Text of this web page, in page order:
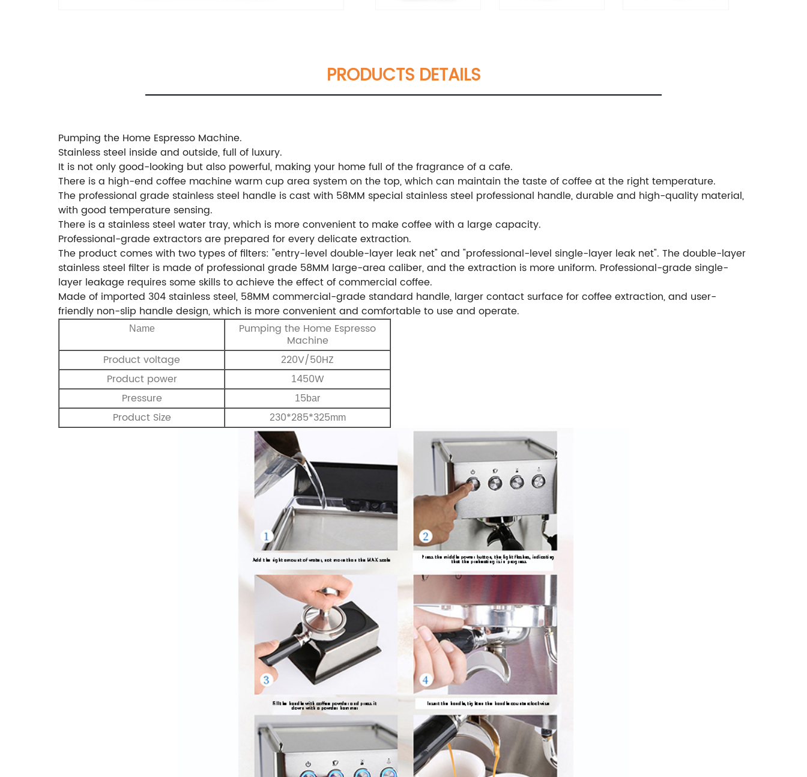
PRODUCTS DETAILS
Pumping the Home Espresso Machine.
Stainless steel inside and outside, full of luxury.
It is not only good-looking but also powerful, making your home full of the fragrance of a cafe.
There is a high-end coffee machine warm cup area system on the top, which can maintain the taste of coffee at the right temperature.
The professional grade stainless steel handle is cast with 58MM special stainless steel professional handle, durable and high-quality material,
with good temperature sensing.
There is a stainless steel water tray, which is more convenient to make coffee with a large capacity.
Professional-grade extractors are prepared for every delicate extraction.
The product comes with two types of filters: "entry-level double-layer leak net" and "professional-level single-layer leak net". The double-layer
stainless steel filter is made of professional grade 58MM large-area caliber, and the extraction is more uniform. Professional-grade single-
layer leakage requires some skills to achieve the effect of commercial coffee.
Made of imported 304 stainless steel, 58MM commercial-grade standard handle, larger contact surface for coffee extraction, and user-
friendly non-slip handle design, which is more convenient and comfortable to use and operate.
Name Pumping the Home Espresso
Machine
Product voltage
220V/50HZ
Product power
1450W
Pressure
15bar
Product Size 230*285*325mm